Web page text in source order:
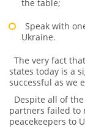
the table;
Speak with
Ukraine.
The very fact
states today is a
successful as we
Despite all of
partners failed to
peacekeepers to